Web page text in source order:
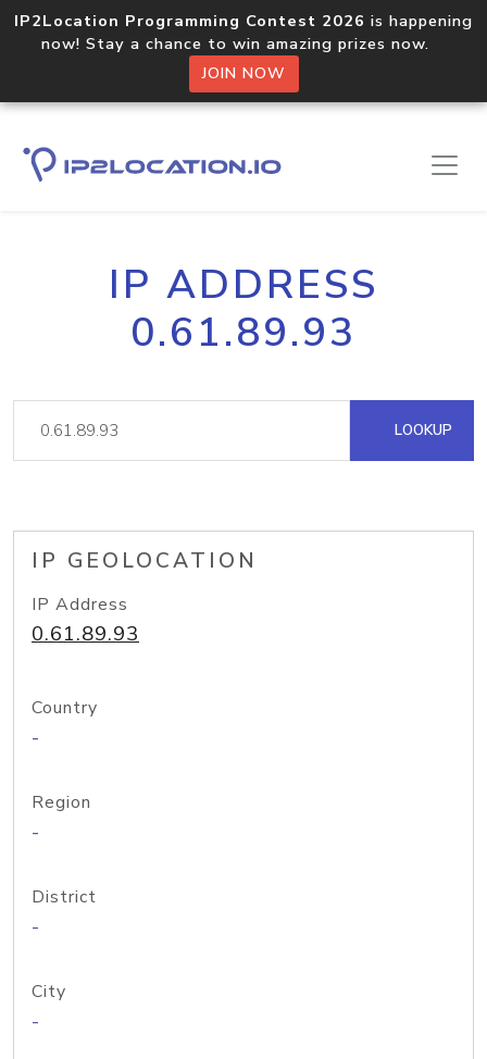
IP2Location Programming Contest 2026 is happening
now! Stay a chance to win amazing prizes now.
JOIN NOW
IP ADDRESS
0.61.89.93
LOOKUP
IP GEOLOCATION
IP Address
0.61.89.93
Country
-
Region
-
District
-
City
-